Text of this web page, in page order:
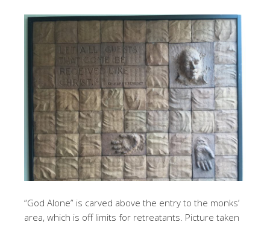
“God Alone” is carved above the entry to the monks’
area, which is off limits for retreatants. Picture taken